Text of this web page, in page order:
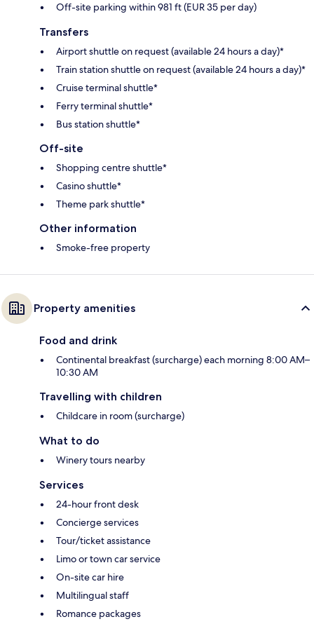
Off-site parking within 981 ft (EUR 35 per day)
Transfers
Airport shuttle on request (available 24 hours a day)*
Train station shuttle on request (available 24 hours a day)*
Cruise terminal shuttle*
Ferry terminal shuttle*
Bus station shuttle*
Off-site
Shopping centre shuttle*
Casino shuttle*
Theme park shuttle*
Other information
Smoke-free property
Property amenities
Food and drink
Continental breakfast (surcharge) each morning 8:00 AM–
10:30 AM
Travelling with children
Childcare in room (surcharge)
What to do
Winery tours nearby
Services
24-hour front desk
Concierge services
Tour/ticket assistance
Limo or town car service
On-site car hire
Multilingual staff
Romance packages